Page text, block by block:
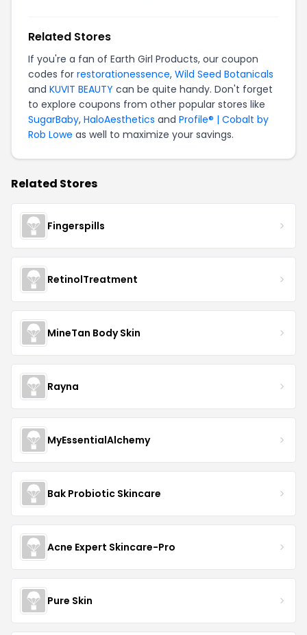
Related Stores
If you're a fan of Earth Girl Products, our coupon
codes for restorationessence, Wild Seed Botanicals
and KUVIT BEAUTY can be quite handy. Don't forget
to explore coupons from other popular stores like
SugarBaby, HaloAesthetics and Profile® | Cobalt by
Rob Lowe as well to maximize your savings.
Related Stores
Fingerspills
RetinolTreatment
MineTan Body Skin
Rayna
MyEssentialAlchemy
Bak Probiotic Skincare
Acne Expert Skincare-Pro
Pure Skin